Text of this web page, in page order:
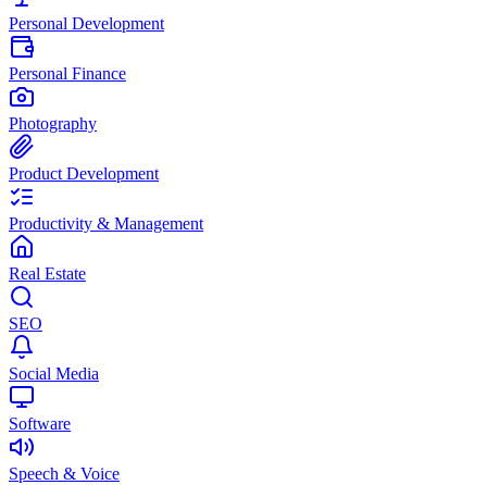
Personal Development
Personal Finance
Photography
Product Development
Productivity & Management
Real Estate
SEO
Social Media
Software
Speech & Voice